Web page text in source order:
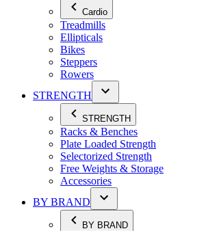
Cardio
Treadmills
Ellipticals
Bikes
Steppers
Rowers
STRENGTH
STRENGTH
Racks & Benches
Plate Loaded Strength
Selectorized Strength
Free Weights & Storage
Accessories
BY BRAND
BY BRAND